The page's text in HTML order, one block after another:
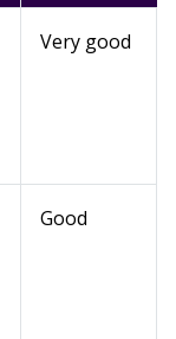
Very good
Good